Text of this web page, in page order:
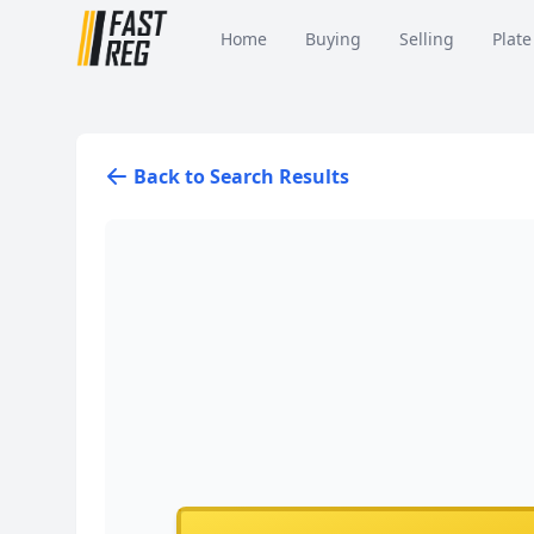
Home Buying Selling
Back to Search Results